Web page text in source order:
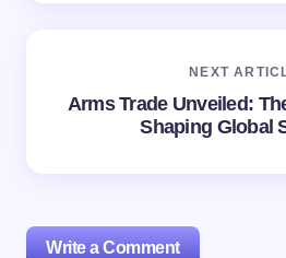
NEXT
Arms Trade Unveiled:
Shaping Global
Write a Comment